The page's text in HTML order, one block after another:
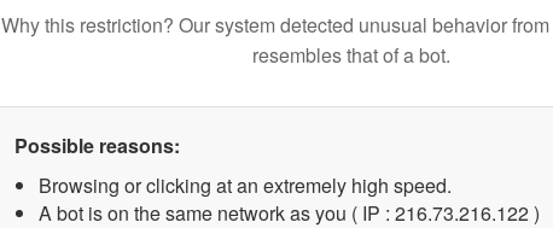
Why this restriction? Our system detected unusual behavior
resembles that of a bot.
Possible reasons:
Browsing or clicking at an extremely high speed.
A bot is on the same network as you ( IP : 216.73.216.122 )